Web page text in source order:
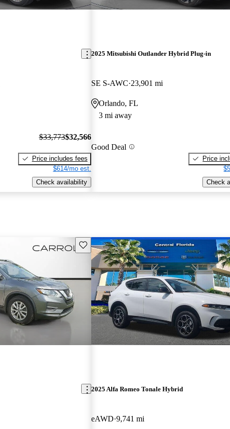
$33,773$32,566
Price includes fees
$614/mo est.
Check availability
2025 Mitsubishi Outlander Hybrid Plug-in
SE S-AWC 23,901 mi
Orlando, FL
3 mi away
Good Deal
Price
Check
Save this listing
2025 Alfa Romeo Tonale Hybrid
eAWD 9,741 mi